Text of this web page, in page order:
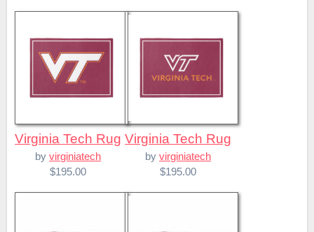
Virginia Tech Rug
byvirginiatech
$195.00
Virginia Tech Rug
byvirginiatech
$195.00